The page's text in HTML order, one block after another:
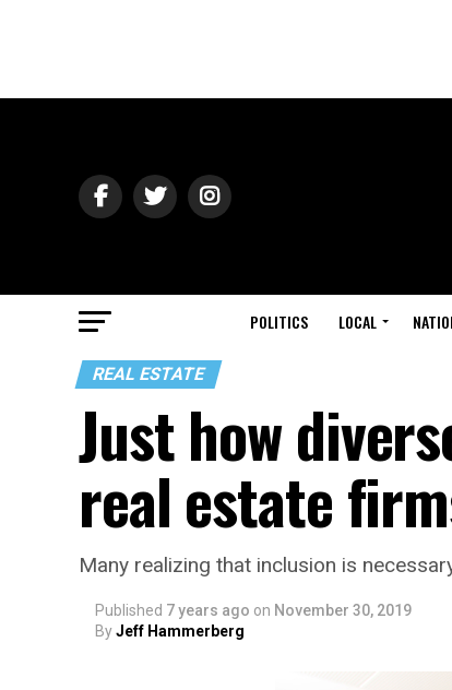
POLITICS LOCAL
REAL ESTATE
Just how
real estate
Many realizing that inclusion is
Published 7 years ago on November 30, 2019
ByJeff Hammerberg